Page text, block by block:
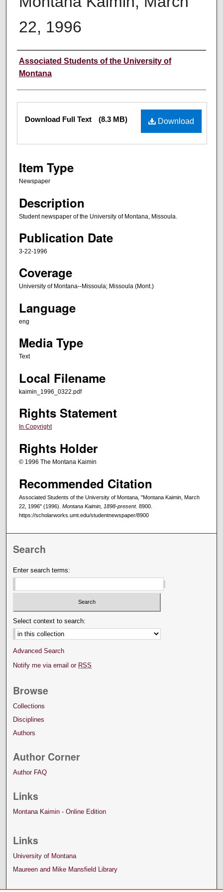
22, 1996
Creator
Associated Students of the University of
Montana
Files Download
Download Full Text (8.3 MB)
Item Type
Newspaper
Description
Student newspaper of the University of Montana, Missoula.
Publication Date
3-22-1996
Coverage
University of Montana--Missoula; Missoula (Mont.)
Language
eng
Media Type
Text
Local Filename
kaimin_1996_0322.pdf
Rights Statement
In Copyright
Rights Holder
© 1996 The Montana Kaimin
Recommended Citation
Associated Students of the University of Montana, "Montana Kaimin, March
22, 1996" (1996). Montana Kaimin, 1898-present. 8900.
https://scholarworks.umt.edu/studentnewspaper/8900
Search
Enter search terms:
Select context to search:
Advanced Search
Notify me via email or RSS
Browse
Collections
Disciplines
Authors
Author Corner
Author FAQ
Links
Montana Kaimin - Online Edition
Links
University of Montana
Maureen and Mike Mansfield Library